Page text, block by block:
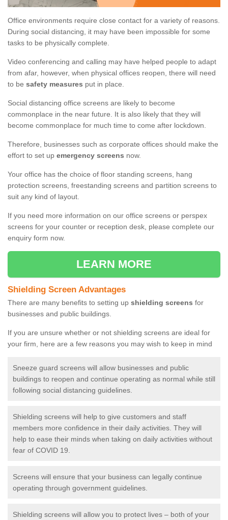
Office environments require close contact for a variety of reasons.
During social distancing, it may have been impossible for some
tasks to be physically complete.
Video conferencing and calling may have helped people to adapt
from afar, however, when physical offices reopen, there will need
to be safety measures put in place.
Social distancing office screens are likely to become
commonplace in the near future. It is also likely that they will
become commonplace for much time to come after lockdown.
Therefore, businesses such as corporate offices should make the
effort to set up emergency screens now.
Your office has the choice of floor standing screens, hang
protection screens, freestanding screens and partition screens to
suit any kind of layout.
If you need more information on our office screens or perspex
screens for your counter or reception desk, please complete our
enquiry form now.
LEARN MORE
Shielding Screen Advantages
There are many benefits to setting up shielding screens for
businesses and public buildings.
If you are unsure whether or not shielding screens are ideal for
your firm, here are a few reasons you may wish to keep in mind
Sneeze guard screens will allow businesses and public
buildings to reopen and continue operating as normal while still
following social distancing guidelines.
Shielding screens will help to give customers and staff
members more confidence in their daily activities. They will
help to ease their minds when taking on daily activities without
fear of COVID 19.
Screens will ensure that your business can legally continue
operating through government guidelines.
Shielding screens will allow you to protect lives – both of your